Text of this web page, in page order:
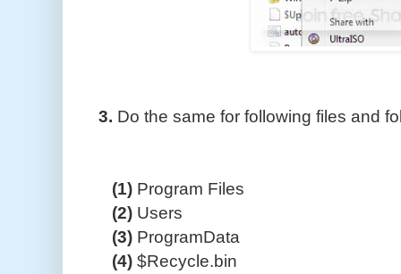
3. Do the same for following files and
(1) Program Files
(2) Users
(3) ProgramData
(4) $Recycle.bin